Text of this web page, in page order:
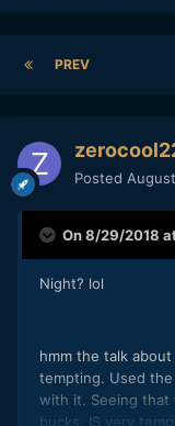
PREV
Posted
On 8/29/2018
Night? lol
hmm the talk
tempting. Used
with it. Seeing that
bucks, IS very